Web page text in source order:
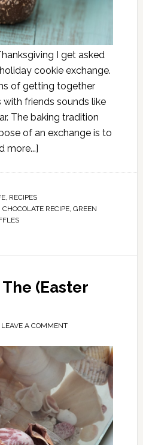
I get asked
cookie exchange.
of getting together
friends sounds like
The baking tradition
of an exchange is to
more...]
, RECIPES
CHOCOLATE RECIPE, GREEN
(Easter
LEAVE A COMMENT